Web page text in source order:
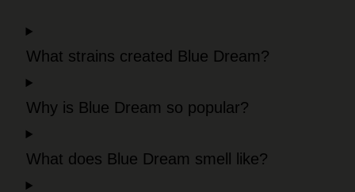
What strains created Blue Dream?
Why is Blue Dream so popular?
What does Blue Dream smell like?